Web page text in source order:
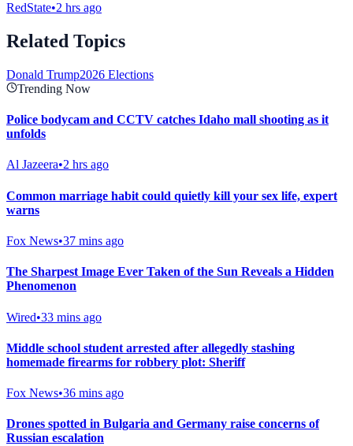
RedState•2 hrs ago
Related Topics
Donald Trump2026 Elections
Trending Now
Police bodycam and CCTV catches Idaho mall shooting as it
unfolds
Al Jazeera•2 hrs ago
Common marriage habit could quietly kill your sex life, expert
warns
Fox News•37 mins ago
The Sharpest Image Ever Taken of the Sun Reveals a Hidden
Phenomenon
Wired•33 mins ago
Middle school student arrested after allegedly stashing
homemade firearms for robbery plot: Sheriff
Fox News•36 mins ago
Drones spotted in Bulgaria and Germany raise concerns of
Russian escalation